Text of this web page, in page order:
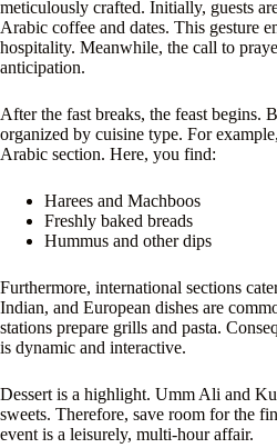
meticulously crafted. Initially, guests
Arabic coffee and dates. This gesture
hospitality. Meanwhile, the call to
anticipation.
After the fast breaks, the feast begins.
organized by cuisine type. For
Arabic section. Here, you find:
Harees and Machboos
Freshly baked breads
Hummus and other dips
Furthermore, international sections
Indian, and European dishes are
stations prepare grills and pasta.
is dynamic and interactive.
Dessert is a highlight. Umm Ali and
sweets. Therefore, save room for the
event is a leisurely, multi-hour affair.